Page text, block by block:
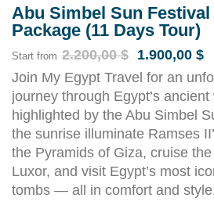
Abu Simbel Sun
Package (11 Days Tour)
Start from 2.200,00$ 1.900,00 $
Join My Egypt Travel for an
journey through Egypt’s ancient
highlighted by the Abu Simbel
the sunrise illuminate Ramses
the Pyramids of Giza, cruise
Luxor, and visit Egypt’s most
tombs — all in comfort and